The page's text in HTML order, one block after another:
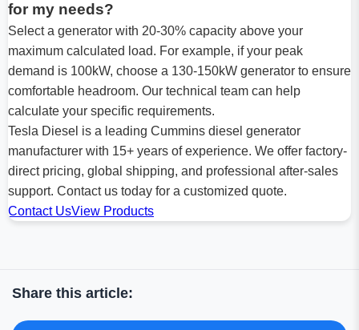
for my needs?
Select a generator with 20-30% capacity above your
maximum calculated load. For example, if your peak
demand is 100kW, choose a 130-150kW generator to ensure
comfortable headroom. Our technical team can help
calculate your specific requirements.
Tesla Diesel is a leading Cummins diesel generator
manufacturer with 15+ years of experience. We offer factory-
direct pricing, global shipping, and professional after-sales
support. Contact us today for a customized quote.
Contact UsView Products
Share this article: